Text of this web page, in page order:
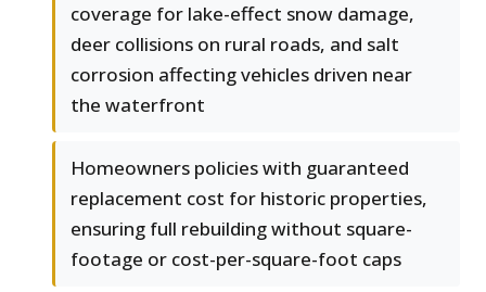
coverage for lake-effect snow damage,
deer collisions on rural roads, and salt
corrosion affecting vehicles driven near
the waterfront
Homeowners policies with guaranteed
replacement cost for historic properties,
ensuring full rebuilding without square-
footage or cost-per-square-foot caps